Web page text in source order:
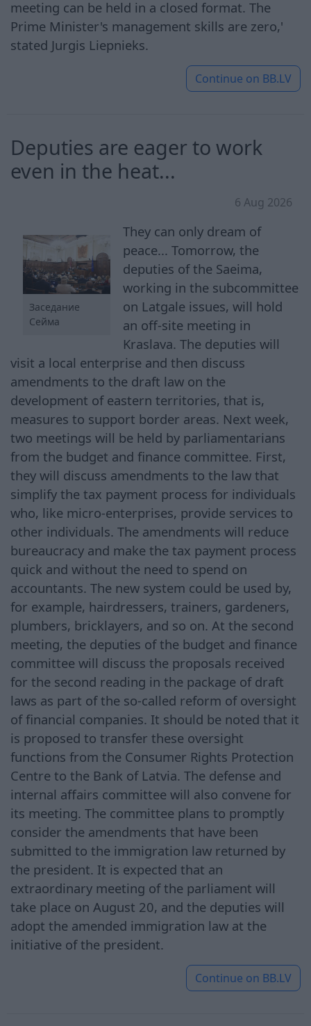
meeting can be held in a closed format. The
Prime Minister's management skills are zero,'
stated Jurgis Liepnieks.
Continue on BB.LV
Deputies are eager to work
even in the heat...
6 Aug 2026
Заседание
Сейма
They can only dream of
peace... Tomorrow, the
deputies of the Saeima,
working in the subcommittee
on Latgale issues, will hold
an off-site meeting in
Kraslava. The deputies will
visit a local enterprise and then discuss
amendments to the draft law on the
development of eastern territories, that is,
measures to support border areas. Next week,
two meetings will be held by parliamentarians
from the budget and finance committee. First,
they will discuss amendments to the law that
simplify the tax payment process for individuals
who, like micro-enterprises, provide services to
other individuals. The amendments will reduce
bureaucracy and make the tax payment process
quick and without the need to spend on
accountants. The new system could be used by,
for example, hairdressers, trainers, gardeners,
plumbers, bricklayers, and so on. At the second
meeting, the deputies of the budget and finance
committee will discuss the proposals received
for the second reading in the package of draft
laws as part of the so-called reform of oversight
of financial companies. It should be noted that it
is proposed to transfer these oversight
functions from the Consumer Rights Protection
Centre to the Bank of Latvia. The defense and
internal affairs committee will also convene for
its meeting. The committee plans to promptly
consider the amendments that have been
submitted to the immigration law returned by
the president. It is expected that an
extraordinary meeting of the parliament will
take place on August 20, and the deputies will
adopt the amended immigration law at the
initiative of the president.
Continue on BB.LV